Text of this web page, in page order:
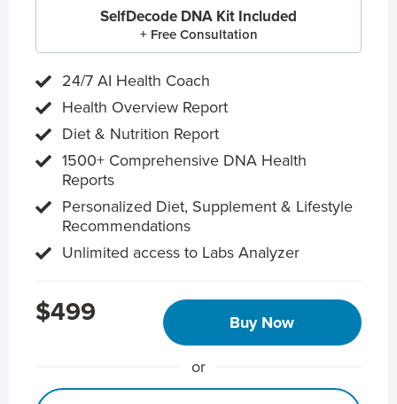
SelfDecode DNA Kit Included
+ Free Consultation
24/7 AI Health Coach
Health Overview Report
Diet & Nutrition Report
1500+ Comprehensive DNA Health
Reports
Personalized Diet, Supplement & Lifestyle
Recommendations
Unlimited access to Labs Analyzer
$499 Buy Now
or